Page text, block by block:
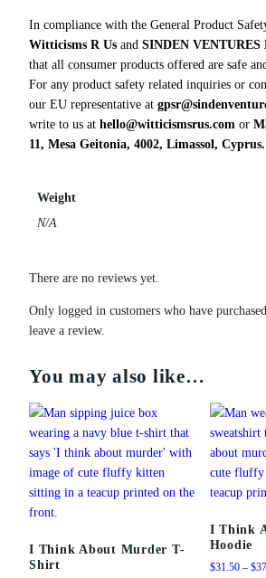
y
In compliance with the General Product
Witticisms R Us and SINDEN
that all consumer products offered are safe
For any product safety related inquiries or
our EU representative at
write to us at hello@witticismsrus.com or
11, Mesa Geitonia, 4002, Limassol, Cyprus.
Weight
N/A
There are no reviews yet.
Only logged in customers who have
leave a review.
You may also like…
I Think About Murder T-
Shirt
I Think
Hoodie
$31.50 – $